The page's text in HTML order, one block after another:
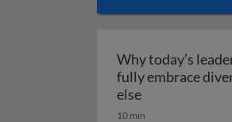
Why today’s
fully embrace
elseWhy today’s
10 min